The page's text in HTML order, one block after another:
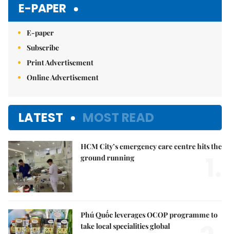
E-PAPER
E-paper
Subscribe
Print Advertisement
Online Advertisement
LATEST MOST READ
HCM City’s emergency care centre hits the
ground running
Phú Quốc leverages OCOP programme to
take local specialities global